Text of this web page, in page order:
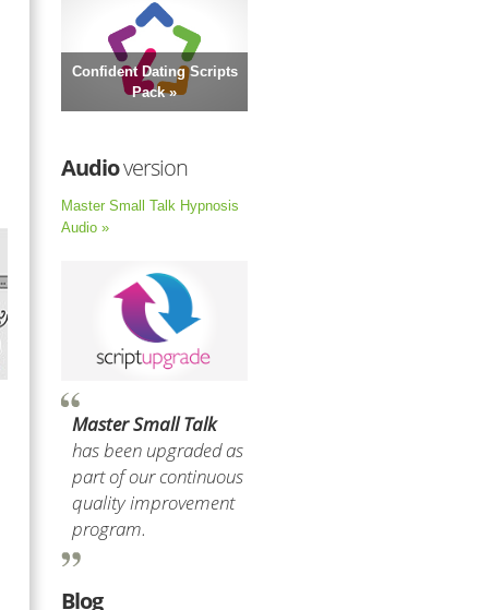
Confident Dating Scripts
Pack »
Audioversion
Master Small Talk Hypnosis
Audio »
Master Small Talk
has been upgraded as
part of our continuous
quality improvement
program.
Blog